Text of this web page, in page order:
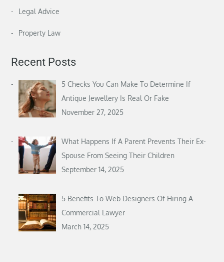
Legal Advice
Property Law
Recent Posts
5 Checks You Can Make To Determine If
Antique Jewellery Is Real Or Fake
November 27, 2025
What Happens If A Parent Prevents Their Ex-
Spouse From Seeing Their Children
September 14, 2025
5 Benefits To Web Designers Of Hiring A
Commercial Lawyer
March 14, 2025